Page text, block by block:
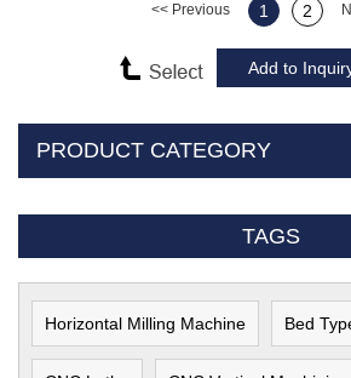
<< Previous 1 2
PRODUCT CATEGORY
TAGS
Horizontal Milling Machine Bed